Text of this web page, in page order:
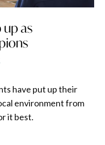
up as
have put up their
environment from
it best.